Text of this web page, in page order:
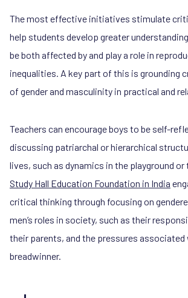
The most effective initiatives stimulate
help students develop greater
be both affected by and play a role in
inequalities. A key part of this is grounding
of gender and masculinity in practical and
Teachers can encourage boys to be self-
discussing patriarchal or hierarchical
lives, such as dynamics in the playground
Study Hall Education Foundation in India
critical thinking through focusing on
men’s roles in society, such as their
their parents, and the pressures associated
breadwinner.